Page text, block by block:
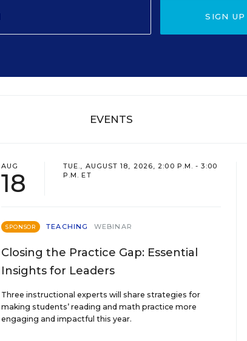
SIGN UP
EVENTS
AUG
18
TUE., AUGUST 18, 2026, 2:00 P.M. - 3:00
P.M. ET
SPONSOR TEACHING WEBINAR
Closing the Practice Gap: Essential
Insights for Leaders
Three instructional experts will share strategies for
making students’ reading and math practice more
engaging and impactful this year.